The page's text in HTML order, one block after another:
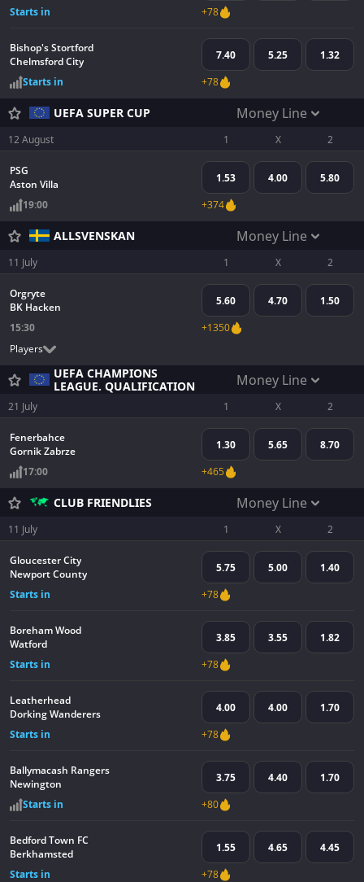
Starts in +78
Bishop's Stortford
Chelmsford City
7.40 5.25
1.32
Starts in
+78
UEFA SUPER CUP Money Line
12 August 1 X 2
PSG
Aston Villa
1.53 4.00
5.80
19:00
+374
ALLSVENSKAN Money Line
11 July 1 X 2
Orgryte
BK Hacken
5.60 4.70
1.50
15:30
+1350
Players
UEFA CHAMPIONS
LEAGUE. QUALIFICATION
Money Line
21 July 1 X 2
Fenerbahce
Gornik Zabrze
1.30 5.65
8.70
17:00
+465
CLUB FRIENDLIES Money Line
11 July 1 X 2
Gloucester City
Newport County
5.75 5.00
1.40
Starts in
+78
Boreham Wood
Watford
3.85 3.55
1.82
Starts in
+78
Leatherhead
Dorking Wanderers
4.00 4.00
1.70
Starts in
+78
Ballymacash Rangers
Newington
3.75 4.40
1.70
Starts in
+80
Bedford Town FC
Berkhamsted
1.55 4.65
4.45
Starts in
+78